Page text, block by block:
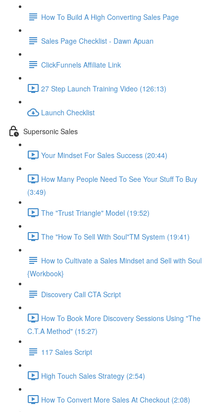
How To Build A High Converting Sales Page
Sales Page Checklist - Dawn Apuan
ClickFunnels Affiliate Link
27 Step Launch Training Video (126:13)
Launch Checklist
Supersonic Sales
Your Mindset For Sales Success (20:44)
How Many People Need To See Your Stuff To Buy
(3:49)
The "Trust Triangle" Model (19:52)
The "How To Sell With Soul"TM System (19:41)
How to Cultivate a Sales Mindset and Sell with Soul
{Workbook}
Discovery Call CTA Script
How To Book More Discovery Sessions Using "The
C.T.A Method" (15:27)
117 Sales Script
High Touch Sales Strategy (2:54)
How To Convert More Sales At Checkout (2:08)